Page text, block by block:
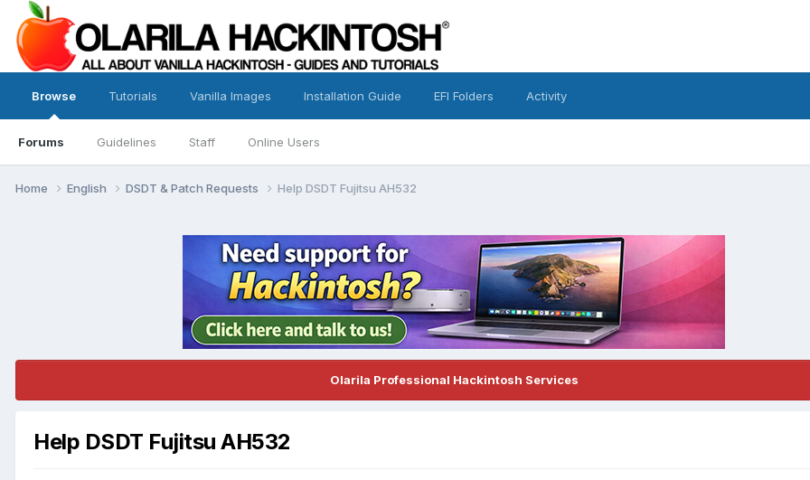
Browse
Forums Guidelines Staff Online Users
Tutorials Vanilla Images Installation Guide EFI Folders Activity
Home English DSDT & Patch Requests Help DSDT Fujitsu AH532
Olarila Professional Hackintosh Services
Help DSDT Fujitsu AH532